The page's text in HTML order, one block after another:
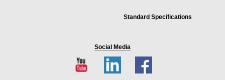
Standard Specifications
Social Media